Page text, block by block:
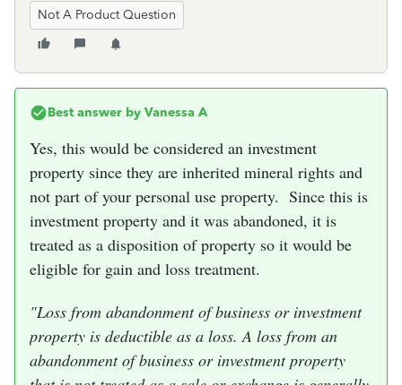
Not A Product Question
Best answer by Vanessa A
Yes, this would be considered an investment
property since they are inherited mineral rights and
not part of your personal use property. Since this is
investment property and it was abandoned, it is
treated as a disposition of property so it would be
eligible for gain and loss treatment.
"Loss from abandonment of business or investment
property is deductible as a loss. A loss from an
abandonment of business or investment property